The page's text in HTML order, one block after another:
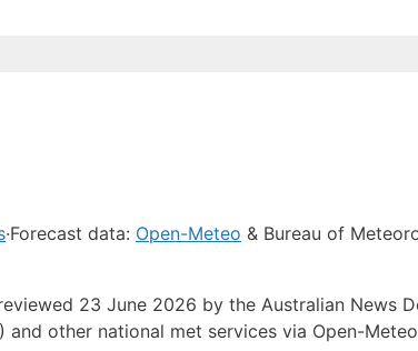
·Forecast data: Open-Meteo & Bureau of
23 June 2026 by the Australian News
other national met services via Open-